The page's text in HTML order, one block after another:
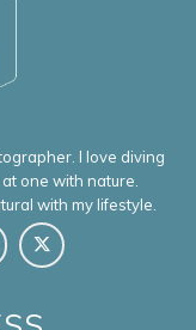
I love diving
one with nature.
with my lifestyle.